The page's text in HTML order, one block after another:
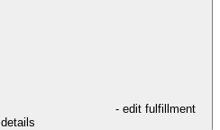
- edit fulfillment
details